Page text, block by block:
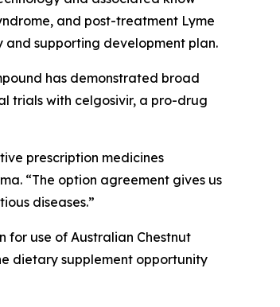
and post-treatment Lyme
supporting development plan.
has demonstrated broad
trials with celgosivir, a pro-drug
prescription medicines
“The option agreement gives us
diseases.”
for use of Australian Chestnut
dietary supplement opportunity